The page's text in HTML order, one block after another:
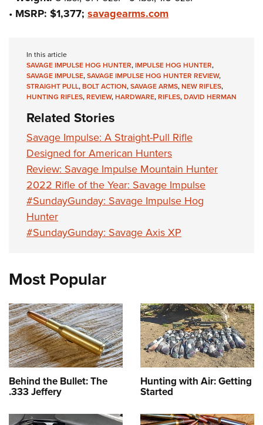
• MSRP: $1,377; savagearms.com
In this article
SAVAGE IMPULSE HOG HUNTER,IMPULSE HOG HUNTER,
SAVAGE IMPULSE,SAVAGE IMPULSE HOG HUNTER REVIEW,
STRAIGHT PULL,BOLT ACTION,SAVAGE ARMS,NEW RIFLES,
HUNTING RIFLES,REVIEW,HARDWARE,RIFLES,DAVID HERMAN
Related Stories
Savage Impulse: A Straight-Pull Rifle
Designed for American Hunters
Review: Savage Impulse Mountain Hunter
2022 Rifle of the Year: Savage Impulse
#SundayGunday: Savage Impulse Hog
Hunter
#SundayGunday: Savage Axis XP
Most Popular
Behind the Bullet: The
.333 Jeffery
Hunting with Air: Getting
Started